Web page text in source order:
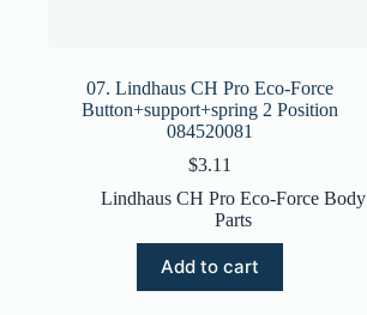
07. Lindhaus CH Pro Eco-Force
Button+support+spring 2 Position
084520081
$3.11
Lindhaus CH Pro Eco-Force Body
Parts
Add to cart